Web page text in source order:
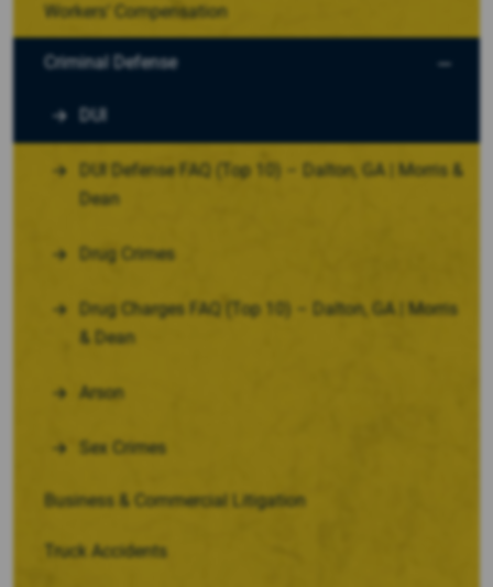
Workers’ Compensation
Criminal Defense
DUI
DUI Defense FAQ (Top 10) – Dalton, GA | Morris &
Dean
Drug Crimes
Drug Charges FAQ (Top 10) – Dalton, GA | Morris
& Dean
Arson
Sex Crimes
Business & Commercial Litigation
Truck Accidents